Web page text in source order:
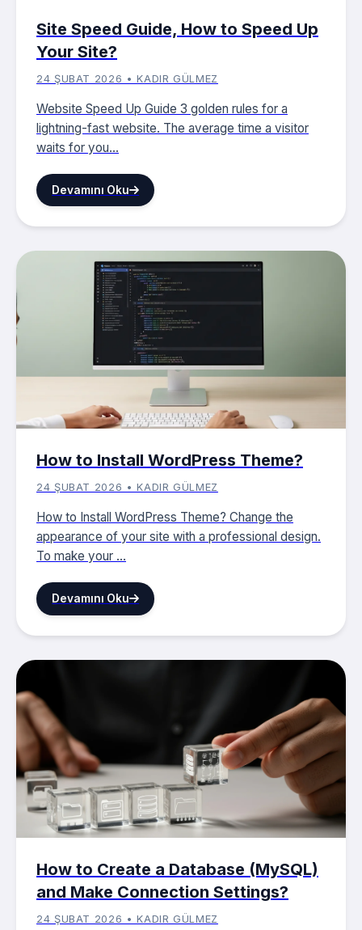
Site Speed ​​​​Guide, How to Speed ​​Up
Your Site?
24 ŞUBAT 2026 • KADIR GÜLMEZ
Website Speed Up Guide 3 golden rules for a
lightning-fast website. The average time a visitor
waits for you...
Devamını Oku
How to Install WordPress Theme?
24 ŞUBAT 2026 • KADIR GÜLMEZ
How to Install WordPress Theme? Change the
appearance of your site with a professional design.
To make your ...
Devamını Oku
How to Create a Database (MySQL)
and Make Connection Settings?
24 ŞUBAT 2026 • KADIR GÜLMEZ